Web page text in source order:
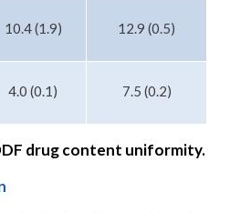
10.4 (1.9) 12.9 (0.5)
4.0 (0.1) 7.5 (0.2)
drug content uniformity.